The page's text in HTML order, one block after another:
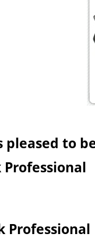
pleased to
Professional